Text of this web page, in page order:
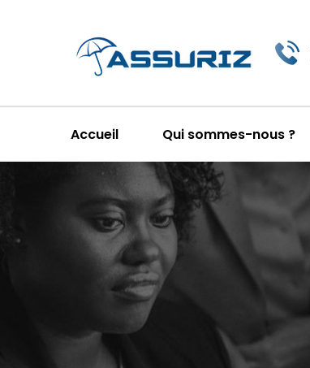
Accueil Qui sommes-nous ?